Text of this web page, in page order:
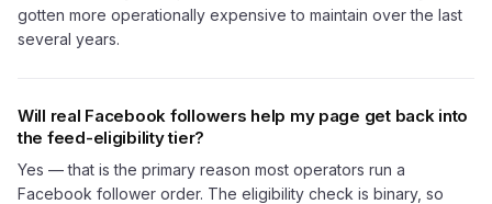
gotten more operationally expensive to maintain over the last
several years.
Will real Facebook followers help my page get back into
the feed-eligibility tier?
Yes — that is the primary reason most operators run a
Facebook follower order. The eligibility check is binary, so